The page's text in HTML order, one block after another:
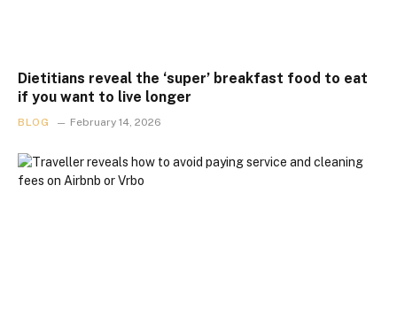
Dietitians reveal the ‘super’ breakfast food to eat
if you want to live longer
BLOG February 14, 2026